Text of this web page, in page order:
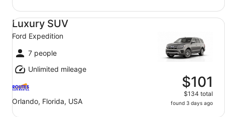
Luxury SUV
Ford Expedition
7 people
Unlimited mileage
Orlando, Florida, USA
$101
$134 total
found 3 days ago
Luxury SUV Ford Expedition